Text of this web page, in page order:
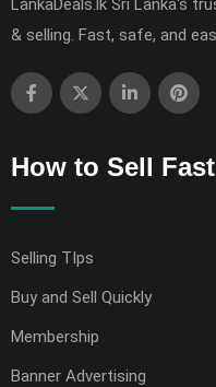
LankaDeals.lk Sri Lanka's
& selling. Fast, safe, and
How to Sell Fast
Selling TIps
Buy and Sell Quickly
Membership
Banner Advertising